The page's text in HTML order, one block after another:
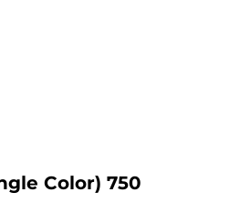
Color) 750